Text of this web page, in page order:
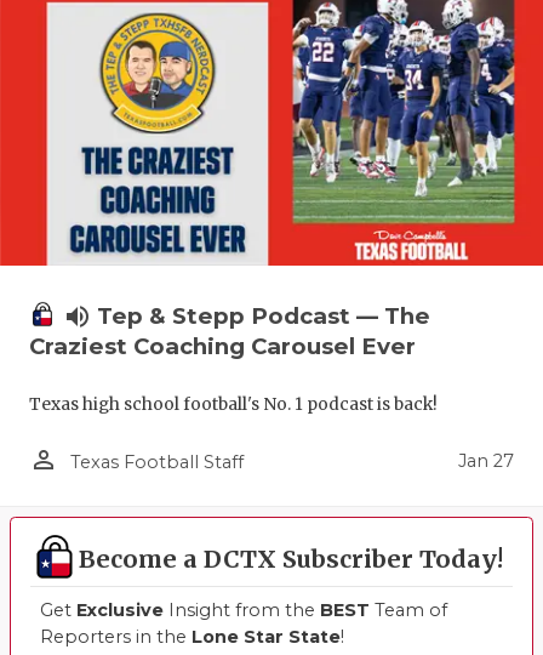
volume_up Tep & Stepp Podcast — The
Craziest Coaching Carousel Ever
Texas high school football's No. 1 podcast is back!
person_outline Texas Football Staff Jan 27
Become a DCTX Subscriber Today!
Get Exclusive Insight from the BEST Team of
Reporters in the Lone Star State!